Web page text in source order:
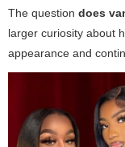
The question does
larger curiosity about
appearance and